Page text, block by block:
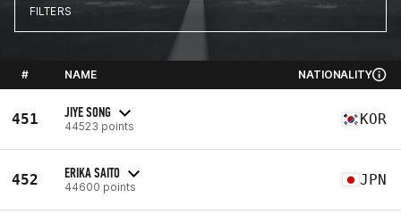
FILTERS
# NAME NATIONALITY
451 JIYE SONG
44523 points KOR
452 ERIKA SAITO
44600 points JPN